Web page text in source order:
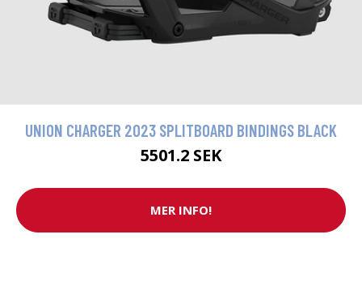
UNION CHARGER 2023 SPLITBOARD BINDINGS BLACK
5501.2 SEK
MER INFO!